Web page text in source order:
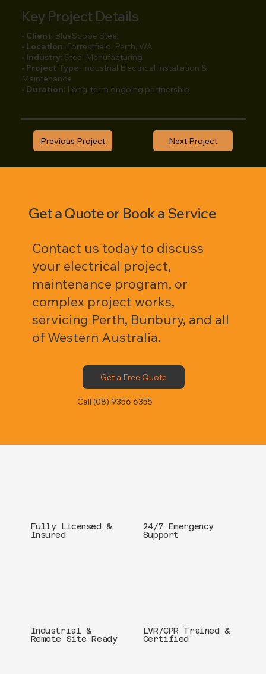
Key Project Details
• Client: BlueScope Steel
• Location: Forrestfield, Perth, WA
• Industry: Steel Manufacturing
• Project Type: Industrial Electrical Installation &
Maintenance
• Duration: Long-term ongoing partnership
Previous Project Next Project
Get a Quote or Book a Service
Contact us today to discuss
your electrical project,
maintenance program, or
complex project works,
servicing Perth, Bunbury, and all
of Western Australia.
Get a Free Quote
Call (08) 9356 6355
Fully Licensed &
Insured
24/7 Emergency
Support
Industrial &
Remote Site Ready
LVR/CPR Trained &
Certified